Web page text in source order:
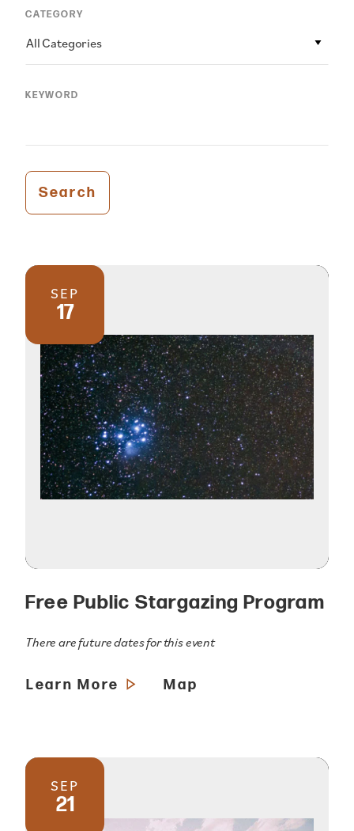
CATEGORY
All Categories
KEYWORD
Search
SEP
17
Free Public Stargazing Program
There are future dates for this event
Learn More Map
SEP
21